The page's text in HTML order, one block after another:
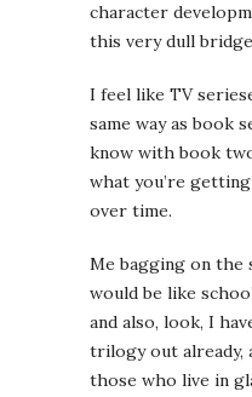
character
this very dull
I feel like TV
same way as book
know with book
what you’re
over time.
Me bagging on the
would be like
and also, look, I
trilogy out already,
those who live in